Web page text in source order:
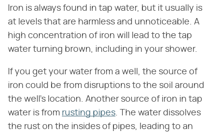
Iron is always found in tap water, but it usually is
at levels that are harmless and unnoticeable. A
high concentration of iron will lead to the tap
water turning brown, including in your shower.
If you get your water from a well, the source of
iron could be from disruptions to the soil around
the well's location. Another source of iron in tap
water is from rusting pipes. The water dissolves
the rust on the insides of pipes, leading to an